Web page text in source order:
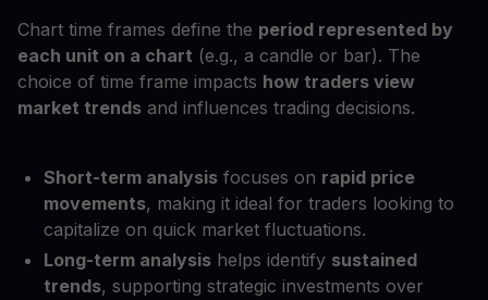
Chart time frames define the period represented by
each unit on a chart (e.g., a candle or bar). The
choice of time frame impacts how traders view
market trends and influences trading decisions.
Short-term analysis focuses on rapid price
movements, making it ideal for traders looking to
capitalize on quick market fluctuations.
Long-term analysis helps identify sustained
trends, supporting strategic investments over